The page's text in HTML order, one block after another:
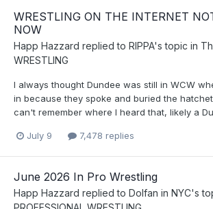
WRESTLING ON THE INTERNET
NOW
Happ Hazzard replied to RIPPA's topic in
WRESTLING
I always thought Dundee was still in WCW
in because they spoke and buried the
can't remember where I heard that, likely a
July 9 7,478 replies
June 2026 In Pro Wrestling
Happ Hazzard replied to Dolfan in NYC's